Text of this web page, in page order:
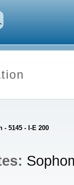
- 5145 - I-E 200